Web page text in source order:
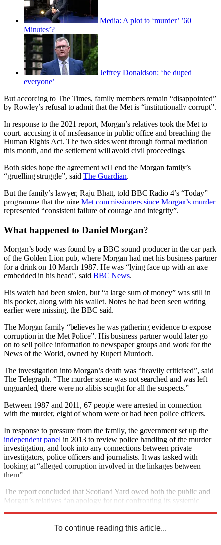
Media: A plot to ‘murder’ ’60
Minutes’?
Jeffrey Donaldson: ‘he duped
everyone’
But according to The Times, family members remain “disappointed”
by Rowley’s refusal to admit that the Met is “institutionally corrupt”.
In response to the 2021 report, Morgan’s relatives took the Met to
court, accusing it of misfeasance in public office and breaching the
Human Rights Act. The two sides went through formal mediation
this month, and the settlement will avoid civil proceedings.
Both sides hope the agreement will end the Morgan family’s
“gruelling struggle”, said The Guardian.
But the family’s lawyer, Raju Bhatt, told BBC Radio 4’s “Today”
programme that the nine Met commissioners since Morgan’s murder
represented “consistent failure of courage and integrity”.
What happened to Daniel Morgan?
Morgan’s body was found by a BBC sound producer in the car park
of the Golden Lion pub, where Morgan had met his business partner
for a drink on 10 March 1987. He was “lying face up with an axe
embedded in his head”, said BBC News.
His watch had been stolen, but “a large sum of money” was still in
his pocket, along with his wallet. Notes he had been seen writing
earlier were missing, the BBC said.
The Morgan family “believes he was gathering evidence to expose
corruption in the Met Police”. His business partner would later go
on to sell police information to newspaper groups and work for the
News of the World, owned by Rupert Murdoch.
The investigation into Morgan’s death was “heavily criticised”, said
The Telegraph. “The murder scene was not searched and was left
unguarded, there were no alibis sought for all the suspects.”
Between 1987 and 2011, 67 people were arrested in connection
with the murder, eight of whom were or had been police officers.
In response to pressure from the family, the government set up the
independent panel in 2013 to review police handling of the murder
investigation, and look into any connections between private
investigators, police officers and journalists. It was tasked with
looking at “alleged corruption involved in the linkages between
them”.
The report concluded that Scotland Yard owed both the public and
Morgan’s relatives “an apology for not confronting its systemic
To continue reading this article...